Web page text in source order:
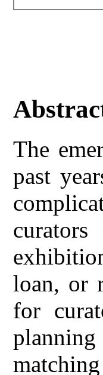
The
past
loan, or
for